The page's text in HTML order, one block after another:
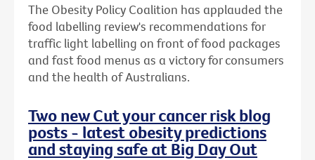
The Obesity Policy Coalition has applauded the
food labelling review's recommendations for
traffic light labelling on front of food packages
and fast food menus as a victory for consumers
and the health of Australians.
Two new Cut your cancer risk blog
posts - latest obesity predictions
and staying safe at Big Day Out